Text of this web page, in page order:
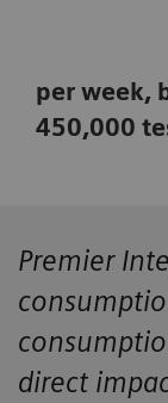
per week,
450,000
Premier
direct